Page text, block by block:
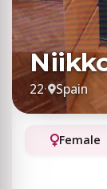
22· Spain
Female